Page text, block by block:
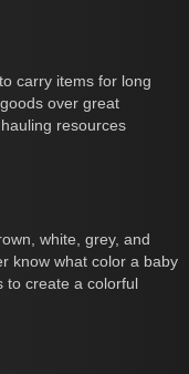
carry items for long
over great
resources
white, grey, and
know what color a baby
to create a colorful